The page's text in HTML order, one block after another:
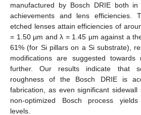
manufactured by Bosch DRIE both
achievements and lens efficiencies.
etched lenses attain efficiencies of
= 1.50 µm and λ = 1.45 µm against a
61% (for Si pillars on a Si substrate),
modifications are suggested towards
further. Our results indicate that
roughness of the Bosch DRIE is
fabrication, as even significant
non-optimized Bosch process
levels.